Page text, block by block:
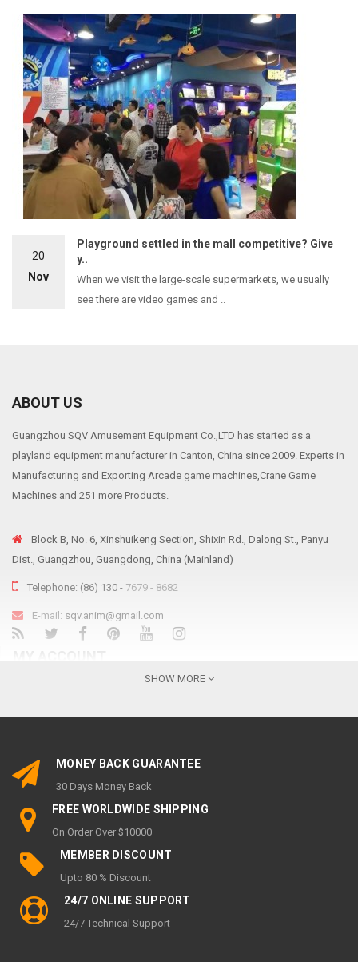
20
Nov
Playground settled in the mall competitive? Give
y..
When we visit the large-scale supermarkets, we usually
see there are video games and ..
ABOUT US
Guangzhou SQV Amusement Equipment Co.,LTD has started as a
playland equipment manufacturer in Canton, China since 2009. Experts in
Manufacturing and Exporting Arcade game machines,Crane Game
Machines and 251 more Products.
Block B, No. 6, Xinshuikeng Section, Shixin Rd., Dalong St., Panyu
Dist., Guangzhou, Guangdong, China (Mainland)
Telephone: (86) 130 - 7679 - 8682
E-mail: sqv.anim@gmail.com
Order History
Newsletter
INFORMATION
About Us
Privacy Policy
Return & Refund policy
SHIPPING & DELIVERY POLICY
SHOW MORE
MONEY BACK GUARANTEE
30 Days Money Back
FREE WORLDWIDE SHIPPING
On Order Over $10000
MEMBER DISCOUNT
Upto 80 % Discount
24/7 ONLINE SUPPORT
24/7 Technical Support